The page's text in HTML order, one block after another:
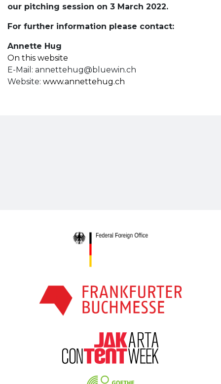
our pitching session on 3 March 2022.
For further information please contact:
Annette Hug
On this website
E-Mail: annettehug@bluewin.ch
Website: www.annettehug.ch